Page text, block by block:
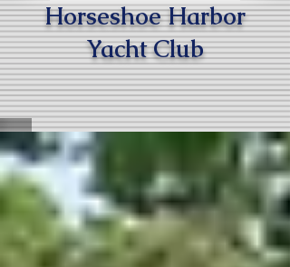
Horseshoe Harbor
Yacht Club